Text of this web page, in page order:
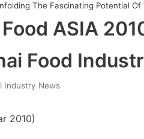
The Fascinating Potential
ASIA
Food
Industry News
2010)